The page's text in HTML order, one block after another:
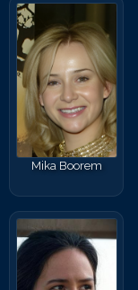
Mika Boorem